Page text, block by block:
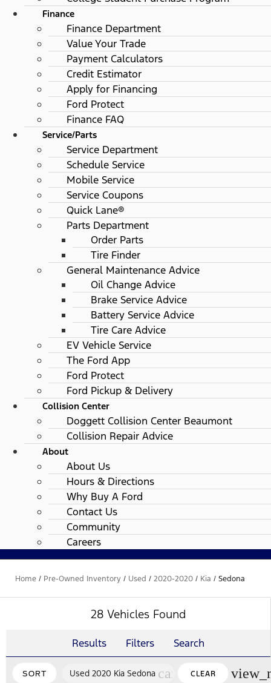
Finance
Finance Department
Value Your Trade
Payment Calculators
Credit Estimator
Apply for Financing
Ford Protect
Finance FAQ
Service/Parts
Service Department
Schedule Service
Mobile Service
Service Coupons
Quick Lane®
Parts Department
Order Parts
Tire Finder
General Maintenance Advice
Oil Change Advice
Brake Service Advice
Battery Service Advice
Tire Care Advice
EV Vehicle Service
The Ford App
Ford Protect
Ford Pickup & Delivery
Collision Center
Doggett Collision Center Beaumont
Collision Repair Advice
About
About Us
Hours & Directions
Why Buy A Ford
Contact Us
Community
Careers
Home / Pre-Owned Inventory / Used / 2020-2020 / Kia / Sedona
28 Vehicles Found
Results Filters Search
SORT Used 2020 Kia Sedona cancelCLEAR